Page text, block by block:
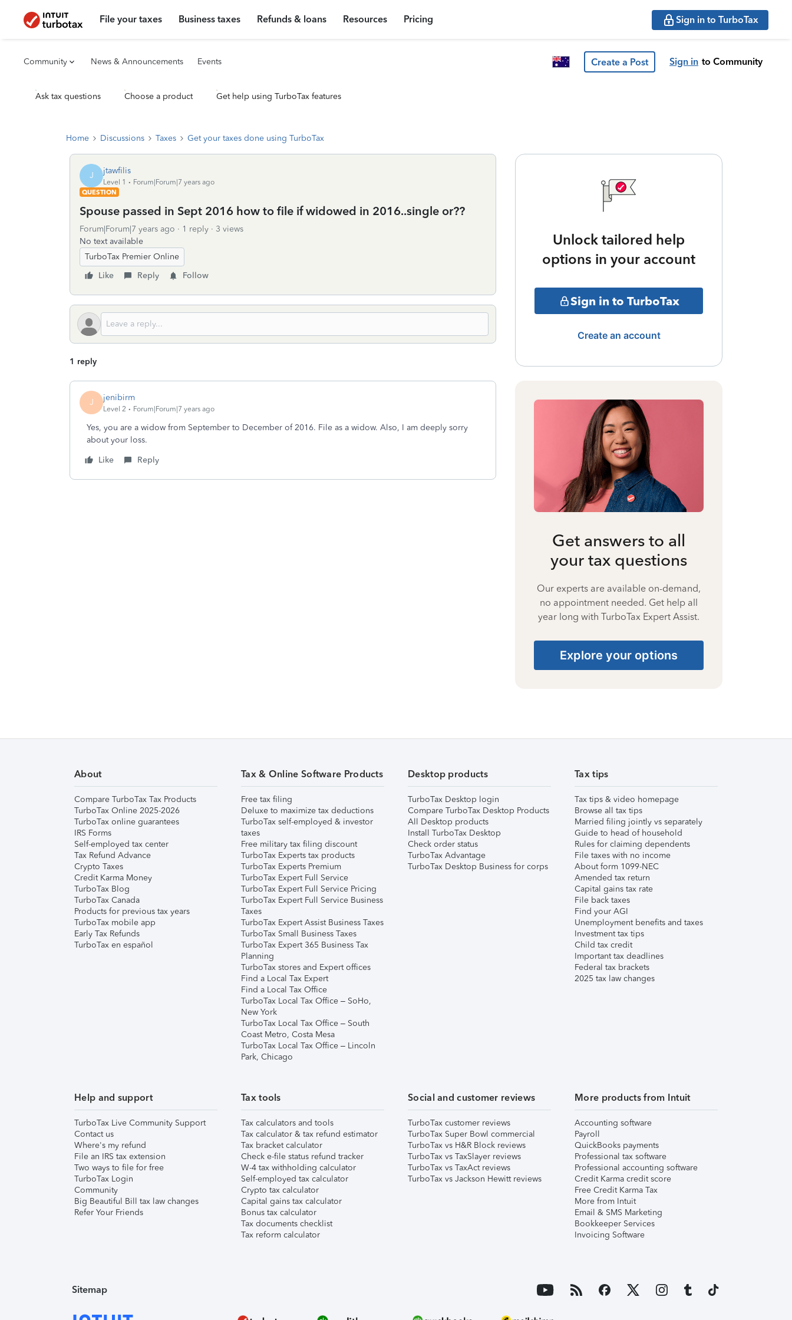
File your taxes Business taxes Refunds & loans Resources Pricing Sign in to TurboTax
Community News & Announcements Events Create a Post Sign in to Community
Ask tax questions Choose a product Get help using TurboTax features
Home Discussions Taxes Get your taxes done using TurboTax
J jtawfilis
Level 1
Forum|Forum|7 years ago
QUESTION
Spouse passed in Sept 2016 how to file if widowed in 2016..single or??
Forum|Forum|7 years ago 1 reply
3 views
No text available
TurboTax Premier Online
Like
Reply Follow
1 reply
J jenibirm
Level 2 Forum|Forum|7 years ago
Yes, you are a widow from September to December of 2016. File as a widow. Also, I am deeply sorry
about your loss.
Like
Reply
Unlock tailored help
options in your account
Sign in to TurboTax
Create an account
Get answers to all
your tax questions
Our experts are available on-demand,
no appointment needed. Get help all
year long with TurboTax Expert Assist.
Explore your options
About
Compare TurboTax Tax Products
TurboTax Online 2025-2026
TurboTax online guarantees
IRS Forms
Self-employed tax center
Tax Refund Advance
Crypto Taxes
Credit Karma Money
TurboTax Blog
TurboTax Canada
Products for previous tax years
TurboTax mobile app
Early Tax Refunds
TurboTax en español
Tax & Online Software Products
Free tax filing
Deluxe to maximize tax deductions
TurboTax self-employed & investor
taxes
Free military tax filing discount
TurboTax Experts tax products
TurboTax Experts Premium
TurboTax Expert Full Service
TurboTax Expert Full Service Pricing
TurboTax Expert Full Service Business
Taxes
TurboTax Expert Assist Business Taxes
TurboTax Small Business Taxes
TurboTax Expert 365 Business Tax
Planning
TurboTax stores and Expert offices
Find a Local Tax Expert
Find a Local Tax Office
TurboTax Local Tax Office – SoHo,
New York
TurboTax Local Tax Office – South
Coast Metro, Costa Mesa
TurboTax Local Tax Office – Lincoln
Park, Chicago
Desktop products
TurboTax Desktop login
Compare TurboTax Desktop Products
All Desktop products
Install TurboTax Desktop
Check order status
TurboTax Advantage
TurboTax Desktop Business for corps
Tax tips
Tax tips & video homepage
Browse all tax tips
Married filing jointly vs separately
Guide to head of household
Rules for claiming dependents
File taxes with no income
About form 1099-NEC
Amended tax return
Capital gains tax rate
File back taxes
Find your AGI
Unemployment benefits and taxes
Investment tax tips
Child tax credit
Important tax deadlines
Federal tax brackets
2025 tax law changes
Help and support
TurboTax Live Community Support
Contact us
Where's my refund
File an IRS tax extension
Two ways to file for free
TurboTax Login
Community
Big Beautiful Bill tax law changes
Refer Your Friends
Tax tools
Tax calculators and tools
Tax calculator & tax refund estimator
Tax bracket calculator
Check e-file status refund tracker
W-4 tax withholding calculator
Self-employed tax calculator
Crypto tax calculator
Capital gains tax calculator
Bonus tax calculator
Tax documents checklist
Tax reform calculator
Social and customer reviews
TurboTax customer reviews
TurboTax Super Bowl commercial
TurboTax vs H&R Block reviews
TurboTax vs TaxSlayer reviews
TurboTax vs TaxAct reviews
TurboTax vs Jackson Hewitt reviews
More products from Intuit
Accounting software
Payroll
QuickBooks payments
Professional tax software
Professional accounting software
Credit Karma credit score
Free Credit Karma Tax
More from Intuit
Email & SMS Marketing
Bookkeeper Services
Invoicing Software
Sitemap